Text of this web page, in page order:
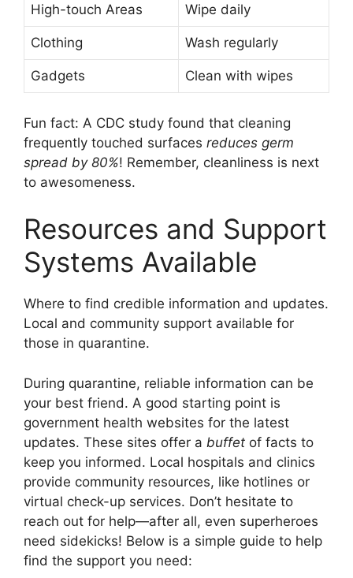
High-touch Areas Wipe daily
Clothing Wash regularly
Gadgets Clean with wipes
Fun fact: A CDC study found that cleaning
frequently touched surfaces reduces germ
spread by 80%! Remember, cleanliness is next
to awesomeness.
Resources and Support
Systems Available
Where to find credible information and updates.
Local and community support available for
those in quarantine.
During quarantine, reliable information can be
your best friend. A good starting point is
government health websites for the latest
updates. These sites offer a buffet of facts to
keep you informed. Local hospitals and clinics
provide community resources, like hotlines or
virtual check-up services. Don’t hesitate to
reach out for help—after all, even superheroes
need sidekicks! Below is a simple guide to help
find the support you need: